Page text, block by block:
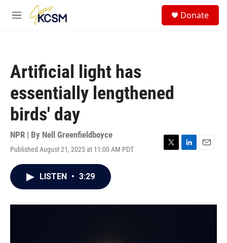
Skip to main content
M
Donate
Artificial light has
essentially lengthened
birds' day
NPR | By Nell Greenfieldboyce
Published August 21, 2025 at 11:00 AM PDT
T
r
L
I
E
LISTEN • 3:29